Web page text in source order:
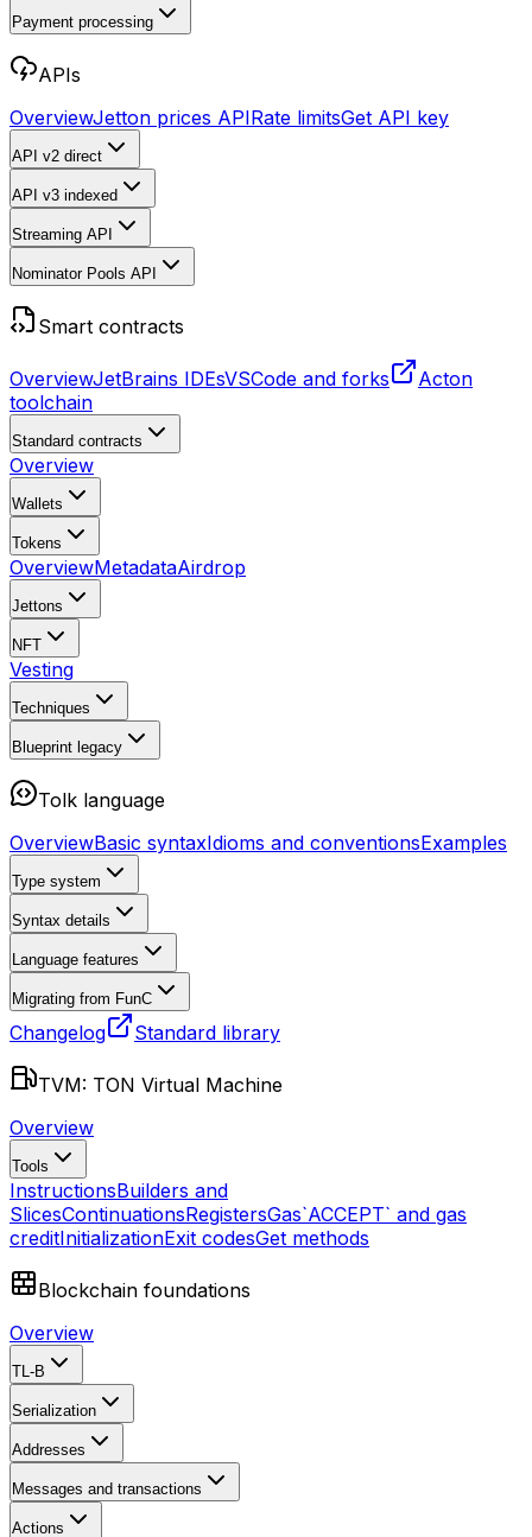
Payment processing
APIs
OverviewJetton prices APIRate limitsGet API key
API v2 direct
API v3 indexed
Streaming API
Nominator Pools API
Smart contracts
OverviewJetBrains IDEsVSCode and forks
Acton
toolchain
Standard contracts
Overview
Wallets
Tokens
OverviewMetadataAirdrop
Jettons
NFT
Vesting
Techniques
Blueprint legacy
Tolk language
OverviewBasic syntaxIdioms and conventionsExamples
Type system
Syntax details
Language features
Migrating from FunC
Changelog Standard library
TVM: TON Virtual Machine
Overview
Tools
InstructionsBuilders and
SlicesContinuationsRegistersGas`ACCEPT` and gas
creditInitializationExit codesGet methods
Blockchain foundations
Overview
TL-B
Serialization
Addresses
Messages and transactions
Actions